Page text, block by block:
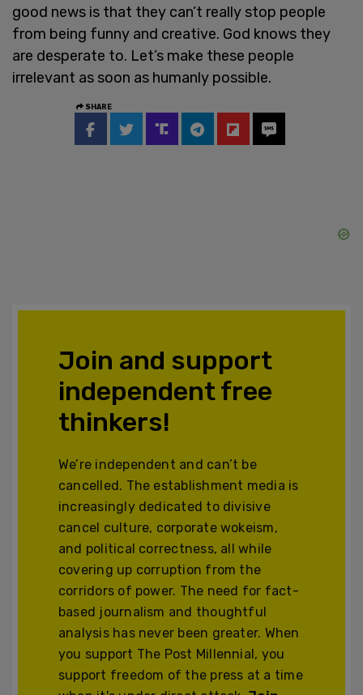
good news is that they can’t really stop people
from being funny and creative. God knows they
are desperate to. Let’s make these people
irrelevant as soon as humanly possible.
SHARE
Join and support
independent free
thinkers!
We’re independent and can’t be
cancelled. The establishment media is
increasingly dedicated to divisive
cancel culture, corporate wokeism,
and political correctness, all while
covering up corruption from the
corridors of power. The need for fact-
based journalism and thoughtful
analysis has never been greater. When
you support The Post Millennial, you
support freedom of the press at a time